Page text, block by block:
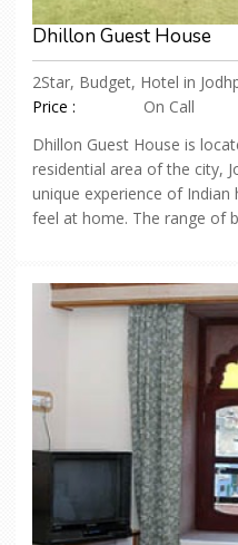
Dhillon Guest House
2Star, Budget, Hotel in
Price :
On Call
Dhillon Guest House is
residential area of the city,
unique experience of
feel at home. The range of